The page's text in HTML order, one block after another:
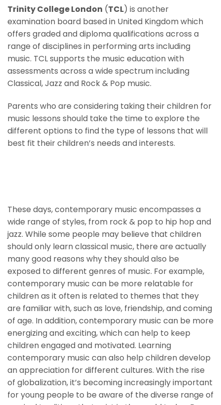
Trinity College London (TCL) is another
examination board based in United Kingdom which
offers graded and diploma qualifications across a
range of disciplines in performing arts including
music. TCL supports the music education with
assessments across a wide spectrum including
Classical, Jazz and Rock & Pop music.
Parents who are considering taking their children for
music lessons should take the time to explore the
different options to find the type of lessons that will
best fit their children’s needs and interests.
These days, contemporary music encompasses a
wide range of styles, from rock & pop to hip hop and
jazz. While some people may believe that children
should only learn classical music, there are actually
many good reasons why they should also be
exposed to different genres of music. For example,
contemporary music can be more relatable for
children as it often is related to themes that they
are familiar with, such as love, friendship, and coming
of age. In addition, contemporary music can be more
energizing and exciting, which can help to keep
children engaged and motivated. Learning
contemporary music can also help children develop
an appreciation for different cultures. With the rise
of globalization, it’s becoming increasingly important
for young people to be aware of the diverse range of